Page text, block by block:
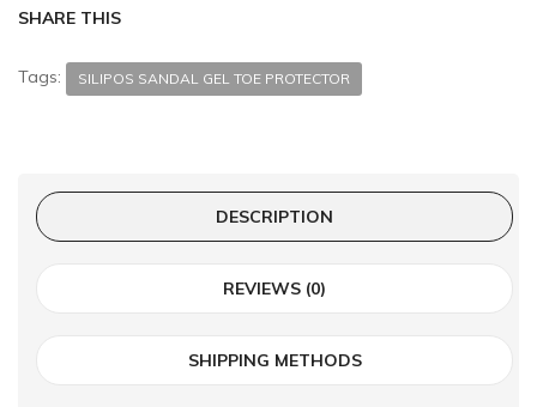
SHARE THIS
Tags: SILIPOS SANDAL GEL TOE PROTECTOR
DESCRIPTION
REVIEWS (0)
SHIPPING METHODS